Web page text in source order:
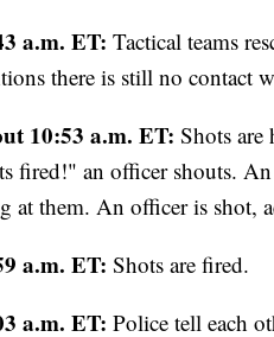
a.m. ET: Tactical teams
there is still no contact
10:53 a.m. ET: Shots
fired!" an officer shouts.
at them. An officer is shot,
a.m. ET: Shots are fired.
a.m. ET: Police tell each